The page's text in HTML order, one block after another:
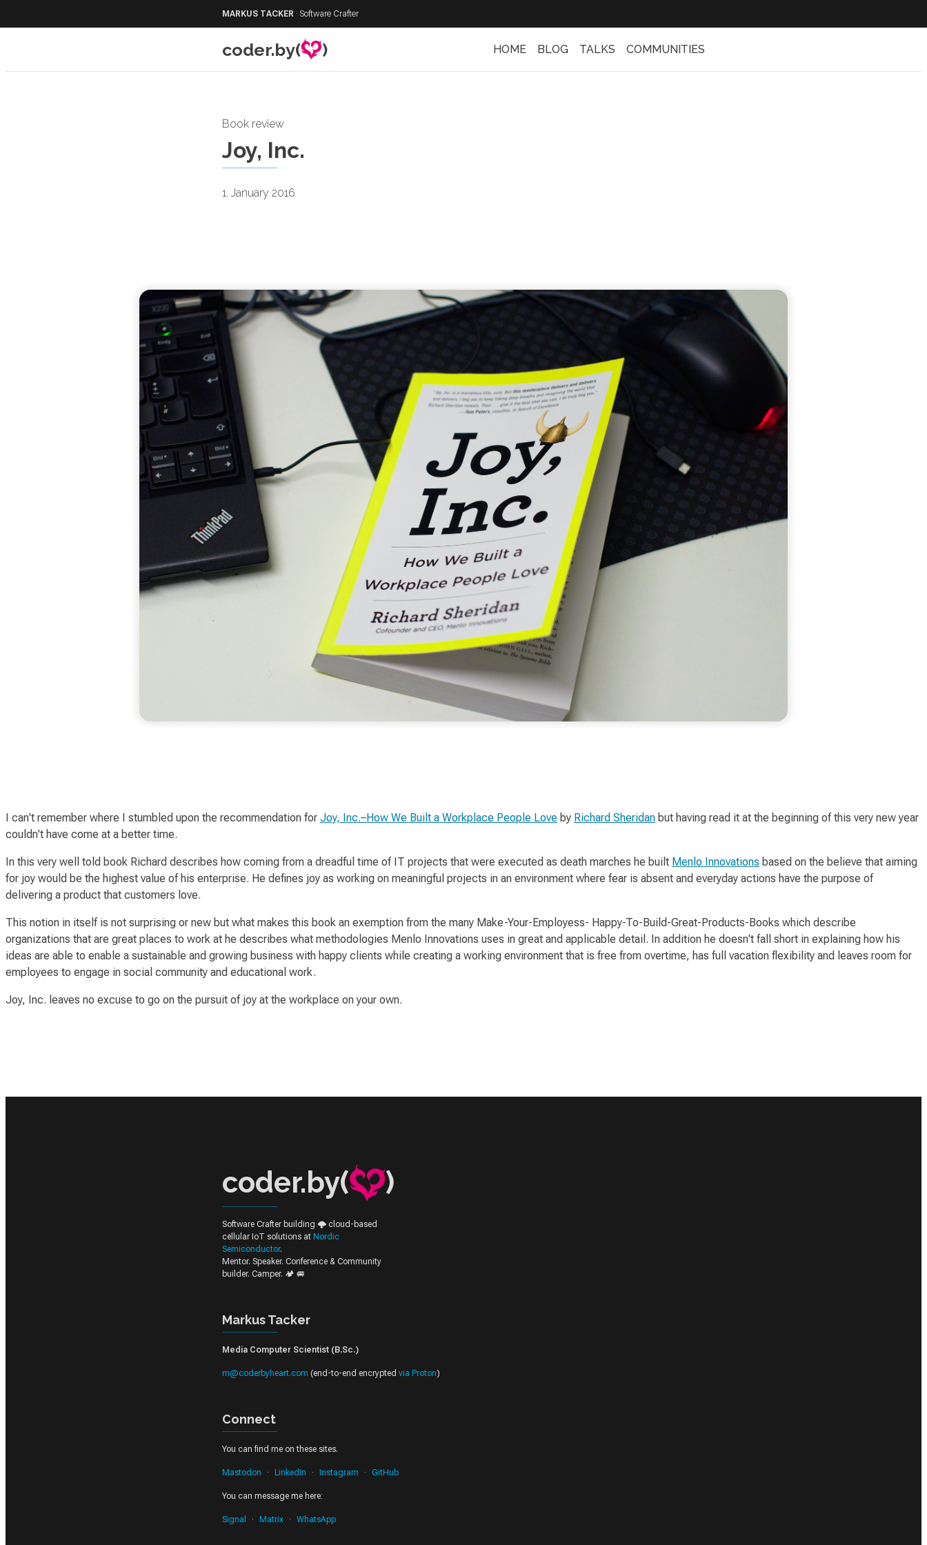
MARKUS TACKER · Software Crafter
coder.by( ) HOME BLOG TALKS COMMUNITIES
Book review
Joy, Inc.
1. January 2016
I can't remember where I stumbled upon the recommendation for Joy, Inc.–How We Built a Workplace People Love by Richard Sheridan but having read it at the beginning of this very new year
couldn't have come at a better time.
In this very well told book Richard describes how coming from a dreadful time of IT projects that were executed as death marches he built Menlo Innovations based on the believe that aiming
for joy would be the highest value of his enterprise. He defines joy as working on meaningful projects in an environment where fear is absent and everyday actions have the purpose of
delivering a product that customers love.
This notion in itself is not surprising or new but what makes this book an exemption from the many Make-Your-Employess- Happy-To-Build-Great-Products-Books which describe
organizations that are great places to work at he describes what methodologies Menlo Innovations uses in great and applicable detail. In addition he doesn't fall short in explaining how his
ideas are able to enable a sustainable and growing business with happy clients while creating a working environment that is free from overtime, has full vacation flexibility and leaves room for
employees to engage in social community and educational work.
Joy, Inc. leaves no excuse to go on the pursuit of joy at the workplace on your own.
coder.by( )
Software Crafter building 🌩️ cloud-based
cellular IoT solutions at Nordic
Semiconductor.
Mentor. Speaker. Conference & Community
builder. Camper. 🏕️ 🚐
Markus Tacker
Media Computer Scientist (B.Sc.)
m@coderbyheart.com (end-to-end encrypted via Proton)
Connect
You can find me on these sites.
Mastodon LinkedIn Instagram GitHub
You can message me here:
Signal Matrix WhatsApp